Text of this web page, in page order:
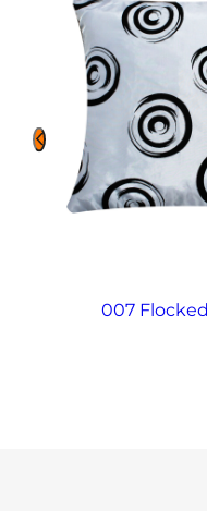
007